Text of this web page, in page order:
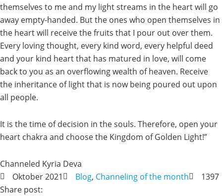
themselves to me and my light streams in the heart will go
away empty-handed. But the ones who open themselves in
the heart will receive the fruits that I pour out over them.
Every loving thought, every kind word, every helpful deed
and your kind heart that has matured in love, will come
back to you as an overflowing wealth of heaven. Receive
the inheritance of light that is now being poured out upon
all people.
It is the time of decision in the souls. Therefore, open your
heart chakra and choose the Kingdom of Golden Light!”
Channeled Kyria Deva
Oktober 2021
Blog, Channeling of the month
1397
Share post: